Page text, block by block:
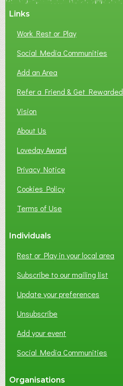
Links
Work Rest or Play
Social Media Communities
Add an Area
Refer a Friend & Get Rewarded
Vision
About Us
Loveday Award
Privacy Notice
Cookies Policy
Terms of Use
Individuals
Rest or Play in your local area
Subscribe to our mailing list
Update your preferences
Unsubscribe
Add your event
Social Media Communities
Organisations